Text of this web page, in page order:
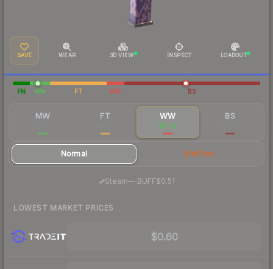
SAVE WEAR 3D VIEW INSPECT LOADOUT
FN MW FT WW BS
MW FT WW
$0.62
BS
Normal StatTrak
Steam—· BUFF$0.51
LOWEST MARKET PRICES
$0.60